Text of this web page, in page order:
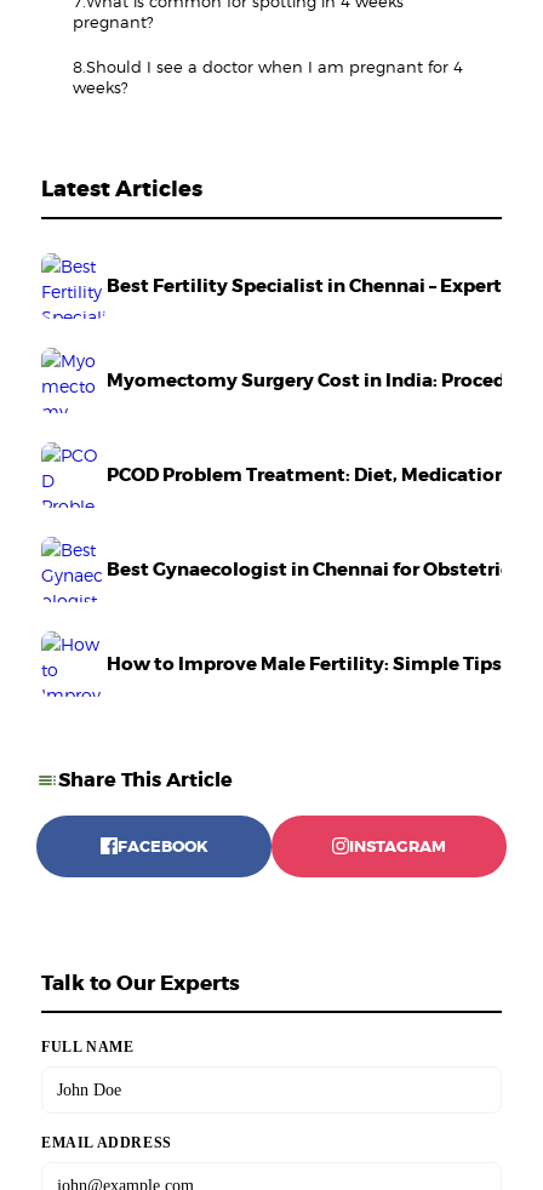
Talk to Our Experts
FULL NAME
EMAIL ADDRESS
pregnant?
8.Should I see a doctor when I am pregnant for 4
weeks?
Latest Articles
Best Fertility Specialist in Chennai – Expert
Myomectomy Surgery Cost in India: Procedure,
PCOD Problem Treatment: Diet, Medication &
Best Gynaecologist in Chennai for Obstetrics &
How to Improve Male Fertility: Simple Tips
Share This Article
FACEBOOK INSTAGRAM